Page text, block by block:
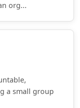
org...
a small group